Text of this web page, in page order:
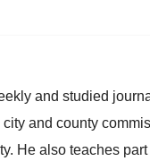
and studied
and county
He also teaches